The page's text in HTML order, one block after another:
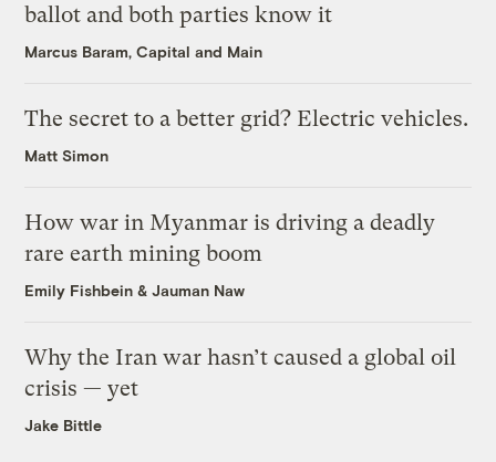
ballot and both parties know it
Marcus Baram, Capital and Main
The secret to a better grid? Electric vehicles.
Matt Simon
How war in Myanmar is driving a deadly
rare earth mining boom
Emily Fishbein &Jauman Naw
Why the Iran war hasn’t caused a global oil
crisis — yet
Jake Bittle